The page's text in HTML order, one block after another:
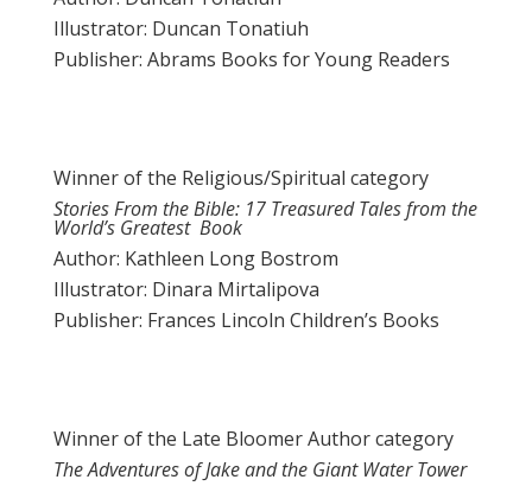
Illustrator: Duncan Tonatiuh
Publisher: Abrams Books for Young Readers
Winner of the Religious/Spiritual category
Stories From the Bible: 17 Treasured Tales from the
World’s Greatest Book
Author: Kathleen Long Bostrom
Illustrator: Dinara Mirtalipova
Publisher: Frances Lincoln Children’s Books
Winner of the Late Bloomer Author category
The Adventures of Jake and the Giant Water Tower